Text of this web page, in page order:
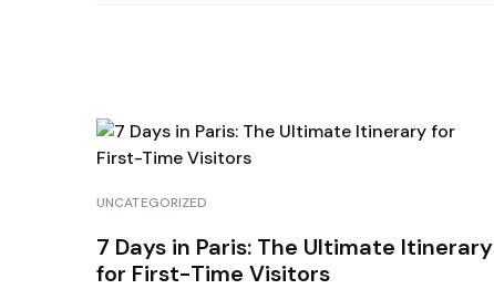
UNCATEGORIZED
7 Days in Paris: The Ultimate Itinerary
for First-Time Visitors